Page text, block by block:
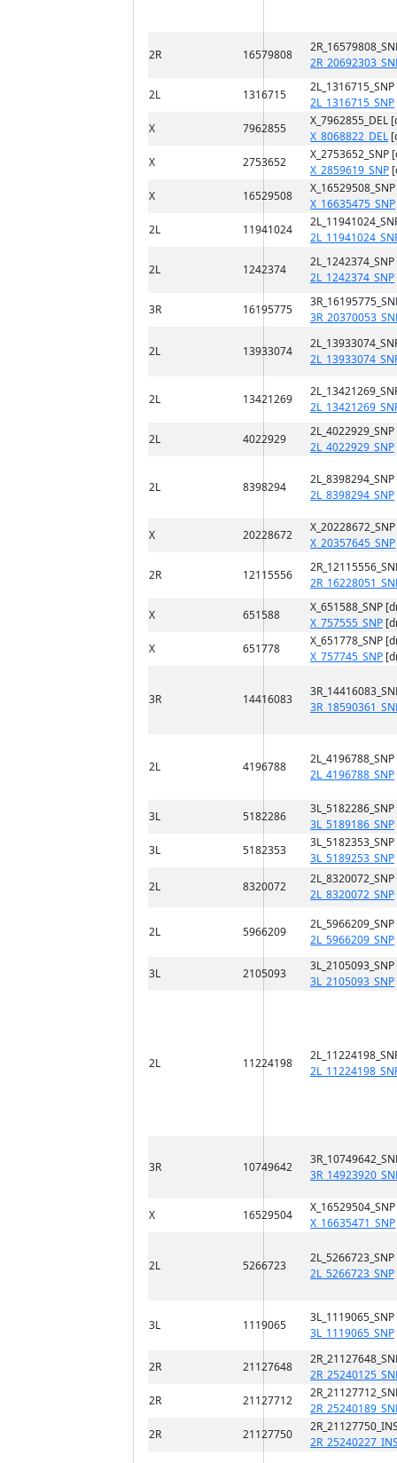
2R 16579808
2L 1316715
2L_1316715_SNP
X
7962855
X_7962855_DEL
X_8068822_DEL
X
2753652
X_2753652_SNP
X_2859619_SNP
X
16529508
X_16635475_SNP
2L
11941024
2L 1242374
2L_1242374_SNP
3R 16195775
2L 13933074
2L 13421269
2L 4022929
2L_4022929_SNP
2L 8398294
2L_8398294_SNP
X 20228672
X_20357645_SNP
2R 12115556
X 651588
X_651588_SNP
X_757555_SNP
X
651778
X_651778_SNP
X_757745_SNP
3R 14416083
2L 4196788
2L_4196788_SNP
3L 5182286
3L_5189186_SNP
3L
5182353
3L_5189253_SNP
2L
8320072
2L_8320072_SNP
2L 5966209
2L_5966209_SNP
3L 2105093
3L_2105093_SNP
2L 11224198
3R 10749642
X 16529504
X_16635471_SNP
2L 5266723
2L_5266723_SNP
3L 1119065
3L_1119065_SNP
2R 21127648
2R
21127712
2R
21127750